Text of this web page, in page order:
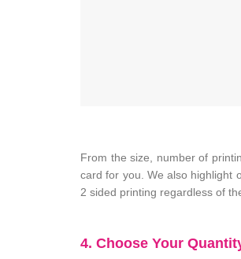
From the size, number of
card for you. We also highlight
2 sided printing regardless of
4. Choose Your